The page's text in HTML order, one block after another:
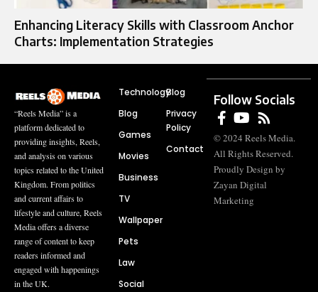
Enhancing Literacy Skills with Classroom Anchor
Charts: Implementation Strategies
“Reels Media” is a
platform dedicated to
providing insights, Reels,
and analysis on various
topics related to the United
Kingdom. From politics
and current affairs to
lifestyle and culture, Reels
Media offers a diverse
range of content to keep
readers informed and
engaged with happenings
in the UK.
Technology
Blog
Games
Movies
Business
TV
Wallpaper
Pets
Law
Social
Blog
Privacy
Policy
Contact
Follow Socials
© 2024 Reels Media.
All Rights Reserved.
Proudly Design by
Zayan Digital
Marketing